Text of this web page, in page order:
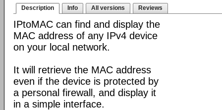
Description Info All versions Reviews
IPtoMAC can find and display the
MAC address of any IPv4 device
on your local network.
It will retrieve the MAC address
even if the device is protected by
a personal firewall, and display it
in a simple interface.